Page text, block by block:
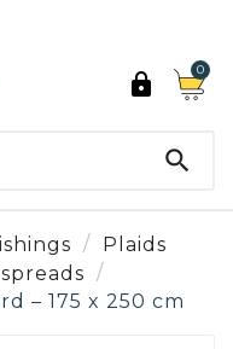

0

Plaids
– 175 x 250 cm